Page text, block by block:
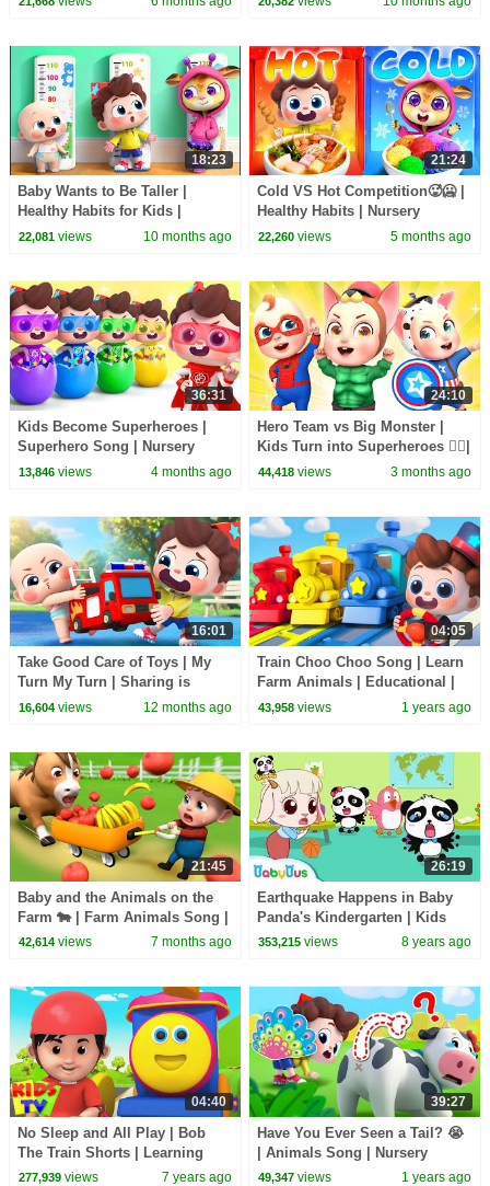
18:23
Baby Wants to Be Taller |
Healthy Habits for Kids |
Nursery Rhymes & Kids Songs
22,081views 10 months ago
21:24
Cold VS Hot Competition🥵🥶 |
Healthy Habits | Nursery
Rhymes & Kids Songs |
22,260 views 5 months ago
36:31
Kids Become Superheroes |
Superhero Song | Nursery
Rhymes & Kids Songs |
13,846views 4 months ago
24:10
Hero Team vs Big Monster |
Kids Turn into Superheroes 🦸‍♂️|
Rosoo Nursery Rhymes & Kids
44,418 views 3 months ago
16:01
Take Good Care of Toys | My
Turn My Turn | Sharing is
Caring | Nursery Rhymes &
16,604views 12 months ago
04:05
Train Choo Choo Song | Learn
Farm Animals | Educational |
Nursery Rhymes & Kids Songs
43,958 views 1 years ago
21:45
Baby and the Animals on the
Farm 🐄 | Farm Animals Song |
Rosoo Nursery Rhymes
42,614views 7 months ago
26:19
Earthquake Happens in Baby
Panda's Kindergarten | Kids
Safety Tips Collection |
353,215 views 8 years ago
04:40
No Sleep and All Play | Bob
The Train Shorts | Learning
Videos & Cartoon Shows - Kids
277,939views 7 years ago
39:27
Have You Ever Seen a Tail? 😭
| Animals Song | Nursery
Rhymes & Kids Songs |
49,347 views 1 years ago